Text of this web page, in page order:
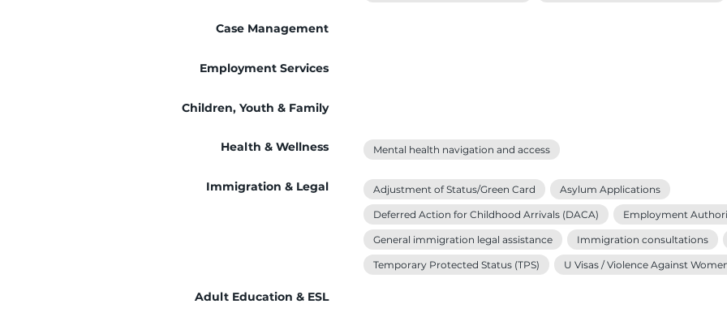
Case Management
Employment Services
Children, Youth & Family
Health & Wellness
Immigration & Legal
Adult Education & ESL
Mental health navigation and access
Adjustment of Status/Green Card Asylum Applications
Deferred Action for Childhood Arrivals (DACA) Employment
General immigration legal assistance Immigration consultations
Temporary Protected Status (TPS) U Visas / Violence Against